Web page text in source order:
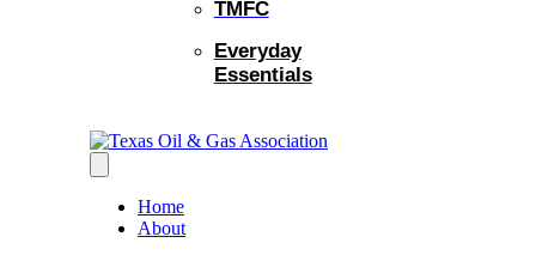
TMFC
Everyday
Essentials
Home
About